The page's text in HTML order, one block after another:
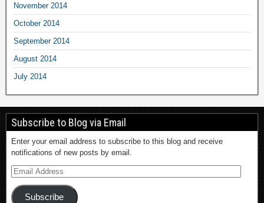
November 2014
October 2014
September 2014
August 2014
July 2014
Subscribe to Blog via Email
Enter your email address to subscribe to this blog and receive
notifications of new posts by email.
Subscribe